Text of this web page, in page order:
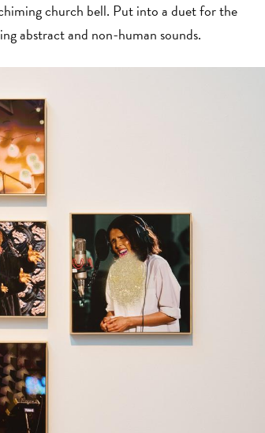
church bell. Put into a duet for the
abstract and non-human sounds.